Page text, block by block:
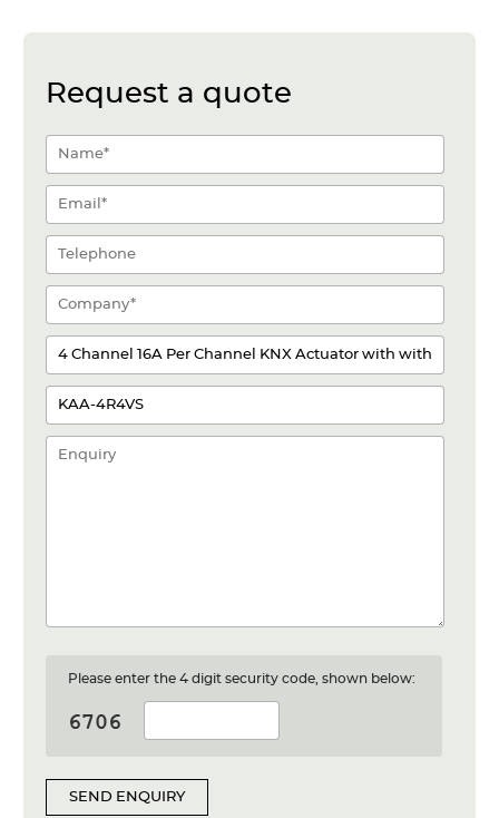
Request a quote
Please enter the 4 digit security code, shown below:
SEND ENQUIRY